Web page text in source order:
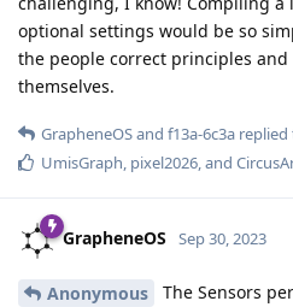
optional settings would be so
the people correct principles
themselves.
GrapheneOSand f13a-6c3a
UmisGraph pixel2026 , and
GrapheneOS Sep 30, 2023
Anonymous
The Sensors